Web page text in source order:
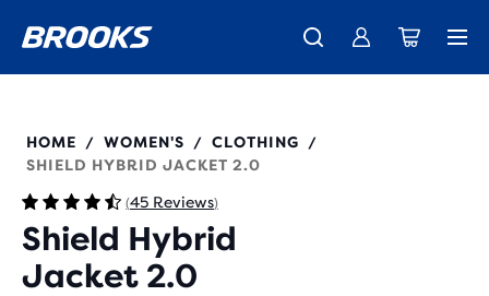
The new Ghost Amp is here - Shop Women Men
Introducing the new Cascadia Collection - Shop now
Free shipping on all orders over € 100, plus free returns.
221557
HOME / WOMEN'S / CLOTHING
/
SHIELD HYBRID JACKET 2.0
(45 Reviews)
Shield Hybrid
Jacket 2.0